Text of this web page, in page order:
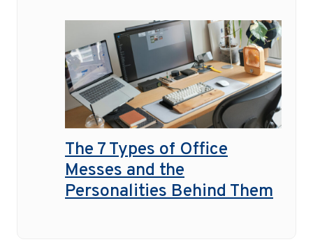
The 7 Types of Office
Messes and the
Personalities Behind Them